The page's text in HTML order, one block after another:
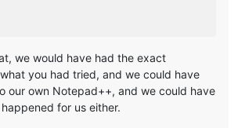
we would have had the exact
you had tried, and we could have
our own Notepad++, and we could have
for us either.